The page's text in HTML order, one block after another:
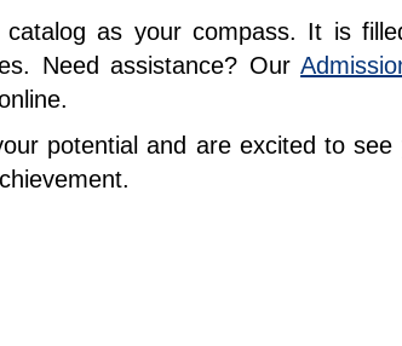
as your compass. It is
Need assistance? Our
potential and are excited to